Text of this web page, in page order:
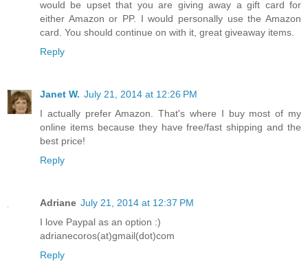
would be upset that you are giving away a gift card for
either Amazon or PP. I would personally use the Amazon
card. You should continue on with it, great giveaway items.
Reply
Janet W. July 21, 2014 at 12:26 PM
I actually prefer Amazon. That's where I buy most of my
online items because they have free/fast shipping and the
best price!
Reply
Adriane July 21, 2014 at 12:37 PM
I love Paypal as an option :)
adrianecoros(at)gmail(dot)com
Reply